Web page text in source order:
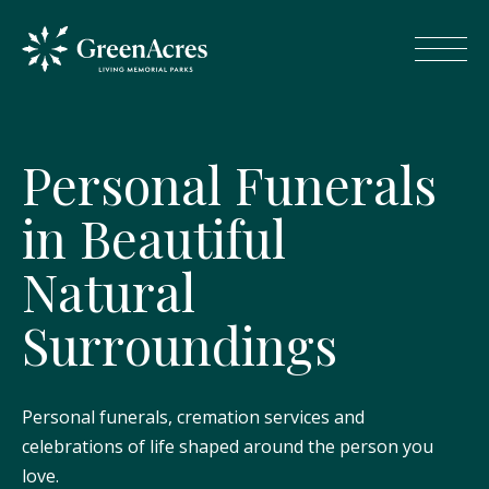
Personal Funerals
in Beautiful
Natural
Surroundings
Personal funerals, cremation services and
celebrations of life shaped around the person you
love.